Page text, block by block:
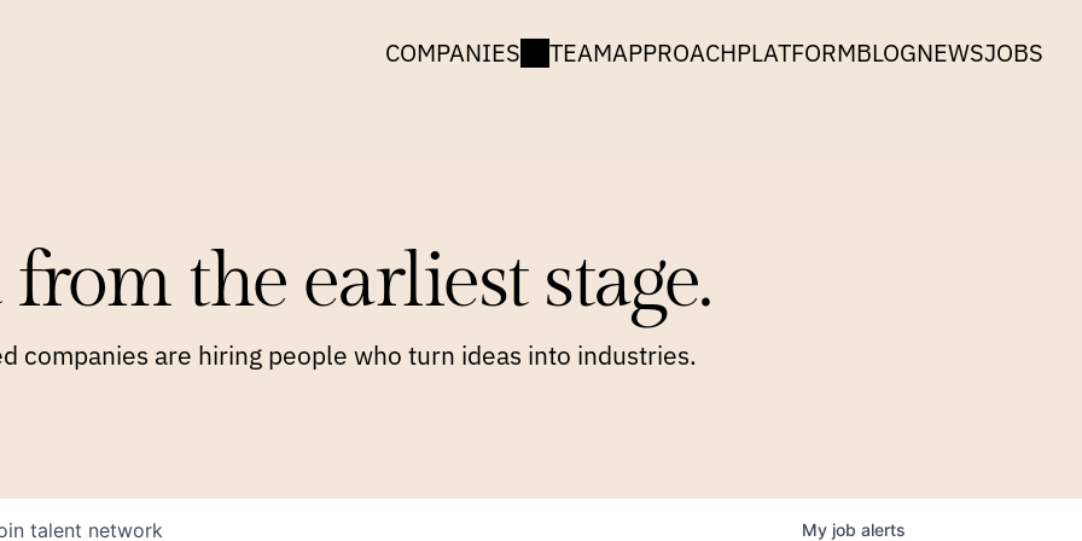
COMPANIES TEAMAPPROACHPLATFORMBLOGNEWSJOBS
the earliest stage.
companies are hiring people who turn ideas into industries.
talent network My job alerts